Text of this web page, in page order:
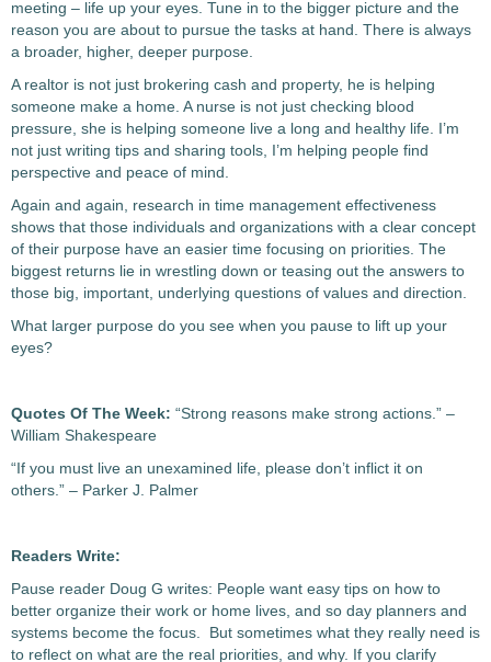
meeting – life up your eyes. Tune in to the bigger picture and the
reason you are about to pursue the tasks at hand. There is always
a broader, higher, deeper purpose.
A realtor is not just brokering cash and property, he is helping
someone make a home. A nurse is not just checking blood
pressure, she is helping someone live a long and healthy life. I’m
not just writing tips and sharing tools, I’m helping people find
perspective and peace of mind.
Again and again, research in time management effectiveness
shows that those individuals and organizations with a clear concept
of their purpose have an easier time focusing on priorities. The
biggest returns lie in wrestling down or teasing out the answers to
those big, important, underlying questions of values and direction.
What larger purpose do you see when you pause to lift up your
eyes?
Quotes Of The Week: “Strong reasons make strong actions.” –
William Shakespeare
“If you must live an unexamined life, please don’t inflict it on
others.” – Parker J. Palmer
Readers Write:
Pause reader Doug G writes: People want easy tips on how to
better organize their work or home lives, and so day planners and
systems become the focus. But sometimes what they really need is
to reflect on what are the real priorities, and why. If you clarify